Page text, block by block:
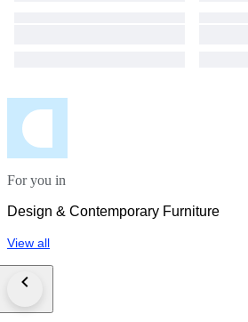
For you in
Design & Contemporary Furniture
View all